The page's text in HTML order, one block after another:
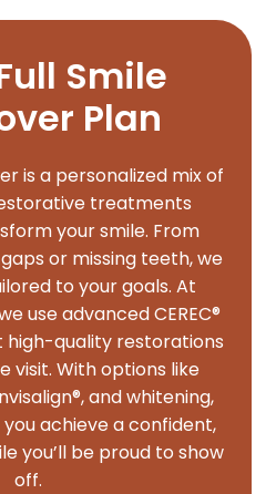
Smile
Plan
is a personalized mix of
treatments
your smile. From
or missing teeth, we
to your goals. At
use advanced CEREC®
quality restorations
visit. With options like
and whitening,
achieve a confident,
you’ll be proud to show
off.